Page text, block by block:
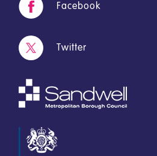
Facebook
Twitter